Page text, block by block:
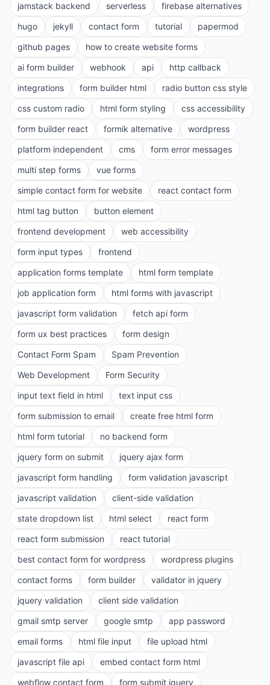
jamstack backend
serverless
firebase alternatives
hugo
jekyll contact form tutorial
papermod
github pages
how to create website forms
ai form builder
webhook api
http callback
integrations
form builder html
radio button css style
css custom radio
html form styling
css accessibility
form builder react
formik alternative
wordpress
platform independent
cms
form error messages
multi step forms
vue forms
simple contact form for website
react contact form
html tag button
button element
frontend development
web accessibility
form input types
frontend
application forms template
html form template
job application form
html forms with javascript
javascript form validation
fetch api form
form ux best practices
form design
Contact Form Spam
Spam Prevention
Web Development
Form Security
input text field in html
text input css
form submission to email
create free html form
html form tutorial
no backend form
jquery form on submit
jquery ajax form
javascript form handling
form validation javascript
javascript validation
client-side validation
state dropdown list
html select
react form
react form submission
react tutorial
best contact form for wordpress
wordpress plugins
contact forms
form builder
validator in jquery
jquery validation
client side validation
gmail smtp server
google smtp
app password
email forms
html file input
file upload html
javascript file api
embed contact form html
webflow contact form
form submit jquery